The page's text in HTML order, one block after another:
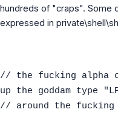
hundreds of "craps". Some
expressed in
// the fucking alpha
up the goddam type
// around the